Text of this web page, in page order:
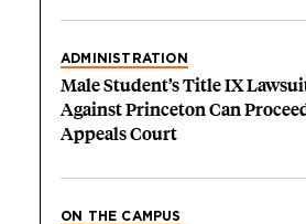
ADMINISTRATION
Male Student’s Title IX
Against Princeton Can
Appeals Court
ON THE CAMPUS